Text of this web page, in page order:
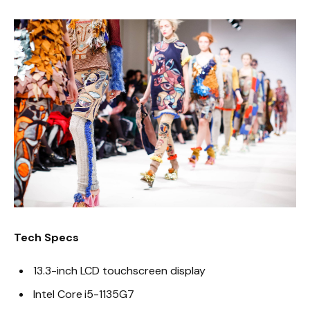
Tech Specs
13.3-inch LCD touchscreen display
Intel Core i5-1135G7